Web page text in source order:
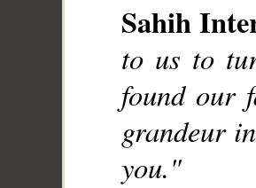
Sahih
to us to
found our
grandeur
you."